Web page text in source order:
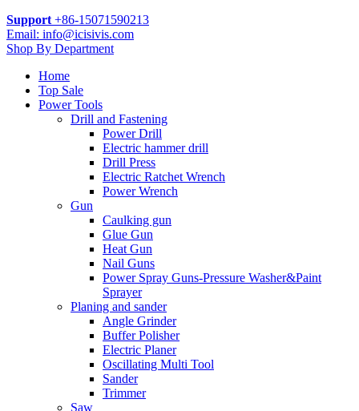
Support +86-15071590213
Email: info@icisivis.com
Shop By Department
Home
Top Sale
Power Tools
Drill and Fastening
Power Drill
Electric hammer drill
Drill Press
Electric Ratchet Wrench
Power Wrench
Gun
Caulking gun
Glue Gun
Heat Gun
Nail Guns
Power Spray Guns-Pressure Washer&Paint
Sprayer
Planing and sander
Angle Grinder
Buffer Polisher​
Electric Planer
Oscillating Multi Tool
Sander
Trimmer
Saw